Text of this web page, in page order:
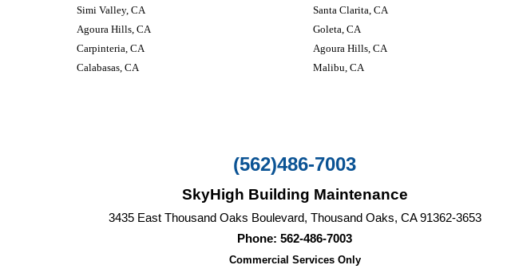
Simi Valley, CA
Agoura Hills, CA
Carpinteria, CA
Calabasas, CA
Santa Clarita, CA
Goleta, CA
Agoura Hills, CA
Malibu, CA
(562)486-7003
SkyHigh Building Maintenance
3435 East Thousand Oaks Boulevard, Thousand Oaks, CA‎ 91362-3653
Phone: 562-486-7003
Commercial Services Only